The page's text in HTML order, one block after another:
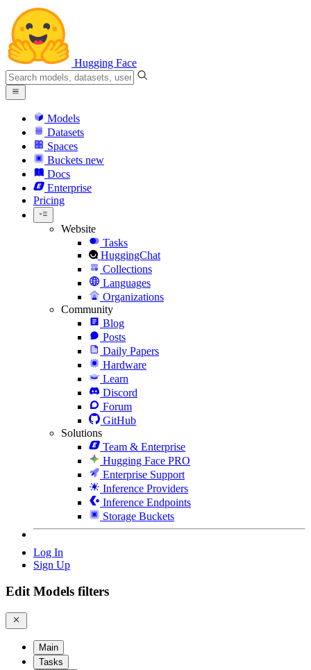
Hugging Face
Models
Datasets
Spaces
Buckets new
Docs
Enterprise
Pricing
Website
Tasks
HuggingChat
Collections
Languages
Organizations
Community
Blog
Posts
Daily Papers
Hardware
Learn
Discord
Forum
GitHub
Solutions
Team & Enterprise
Hugging Face PRO
Enterprise Support
Inference Providers
Inference Endpoints
Storage Buckets
Log In
Sign Up
Edit Models filters
Main
Tasks